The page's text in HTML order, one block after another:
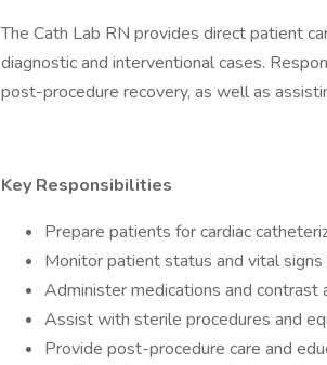
The Cath Lab RN provides direct patient
diagnostic and interventional cases.
post-procedure recovery, as well as
Key Responsibilities
Prepare patients for cardiac
Monitor patient status and vital signs
Administer medications and contrast
Assist with sterile procedures and
Provide post-procedure care and